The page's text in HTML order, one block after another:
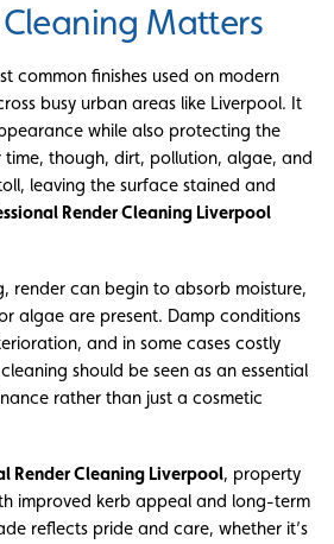
Matters
common finishes used on modern
busy urban areas like Liverpool. It
while also protecting the
though, dirt, pollution, algae, and
leaving the surface stained and
Render Cleaning Liverpool
render can begin to absorb moisture,
algae are present. Damp conditions
and in some cases costly
should be seen as an essential
rather than just a cosmetic
Render Cleaning Liverpool, property
improved kerb appeal and long-term
reflects pride and care, whether it’s